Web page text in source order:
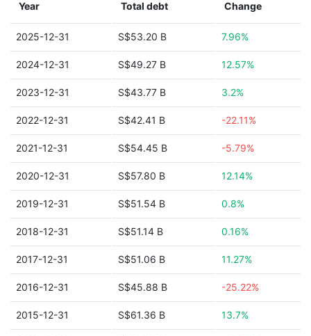
Year Total debt Change
2025-12-31 S$53.20 B 7.96%
2024-12-31 S$49.27 B 12.57%
2023-12-31 S$43.77 B 3.2%
2022-12-31 S$42.41 B -22.11%
2021-12-31 S$54.45 B -5.79%
2020-12-31 S$57.80 B 12.14%
2019-12-31 S$51.54 B 0.8%
2018-12-31 S$51.14 B 0.16%
2017-12-31 S$51.06 B 11.27%
2016-12-31 S$45.88 B -25.22%
2015-12-31 S$61.36 B 13.7%